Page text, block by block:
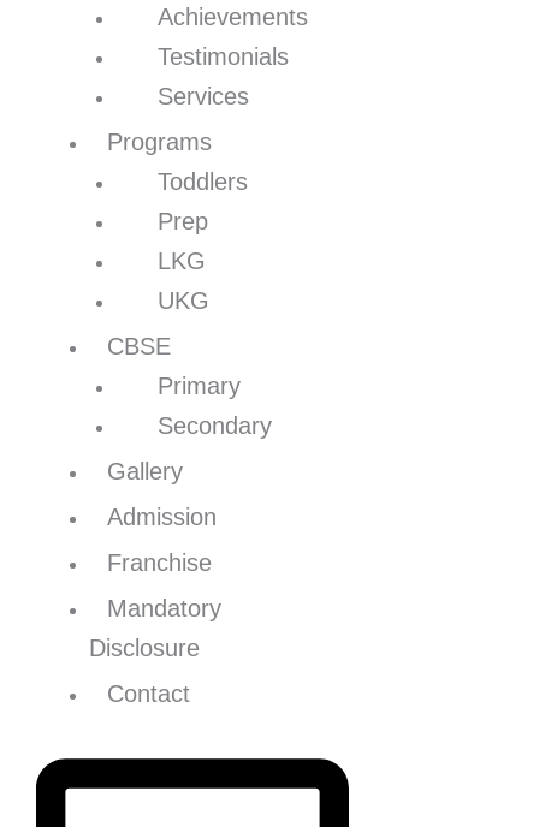
Achievements
Testimonials
Services
Programs
Toddlers
Prep
LKG
UKG
CBSE
Primary
Secondary
Gallery
Admission
Franchise
Mandatory
Disclosure
Contact